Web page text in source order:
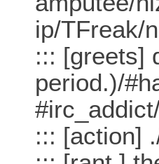
ip/TFreak/
::: [greets]
period.)/
::: [action]